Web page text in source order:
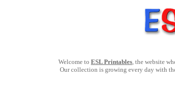
Welcome to ESL Printables, the website
Our collection is growing every day with